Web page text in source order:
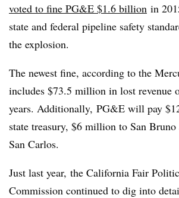
voted to fine PG&E $1.6 billion in
state and federal pipeline safety
the explosion.
The newest fine, according to the
includes $73.5 million in lost revenue
years. Additionally, PG&E will pay
state treasury, $6 million to San
San Carlos.
Just last year, the California Fair
Commission continued to dig into